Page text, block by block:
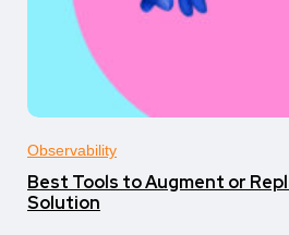
Observability
Best Tools to Augment or
Solution